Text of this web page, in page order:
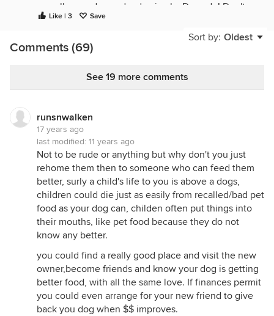
go roll around on a dead animal... Dogs do! Don't
get me wrong, I have 2 dogs & love them dearly...
They are like my children since I don't have any &
yes, they are SPOILED! But, they are dogs, not
mannerisms, etc. My dog once participated w/ my
parents dog in eating a whole deer! --My then
season & was going to work the meat up himself.
Well, he had to run into town to get a few supplies
& when he returned, his deer had been eaten by
my dog & my parent's dog (I lived there @ the
time)!-- Now, raw or cooked, deer meat does not
appeal to me at all, but those two dogs were in
heaven for an hour or so! LOL.
I don't feed my dogs a raw diet, so I don't care if
you do or not, but do know that your dogs would
probably love what you mentioned in your post, no
matter how disgusting it sounds to you.
daggett~ "If someone can not afford the time or
money it takes to properly care for a pet, they
should not own one."
Like | 3 Save
Sort by: Oldest
Comments (69)
See 19 more comments
runsnwalken
17 years ago
last modified: 11 years ago
Not to be rude or anything but why don't you just
rehome them then to someone who can feed them
better, surly a child's life to you is above a dogs,
children could die just as easily from recalled/bad pet
food as your dog can, childen often put things into
their mouths, like pet food because they do not
know any better.
you could find a really good place and visit the new
owner,become friends and know your dog is getting
better food, with all the same love. If finances permit
you could even arrange for your new friend to give
back you dog when $$ improves.